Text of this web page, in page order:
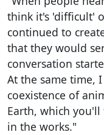
think it's 'difficult'
continued to
that they would
conversation
At the same time,
coexistence of
Earth, which
in the works."